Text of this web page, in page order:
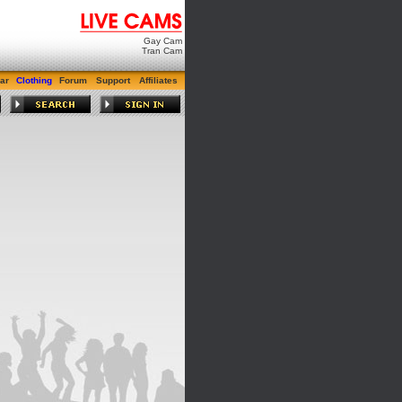
Gay Cam
Tran Cam
Clothing Forum Support Affiliates